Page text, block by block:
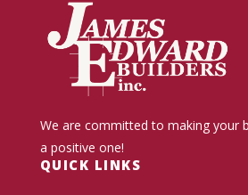
We are committed to making your
a positive one!
QUICK LINKS